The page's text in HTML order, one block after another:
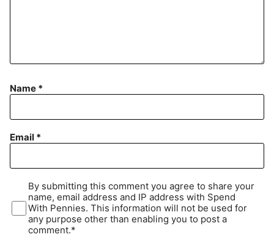
Name *
Email *
By submitting this comment you agree to share your
name, email address and IP address with Spend
With Pennies. This information will not be used for
any purpose other than enabling you to post a
comment.*